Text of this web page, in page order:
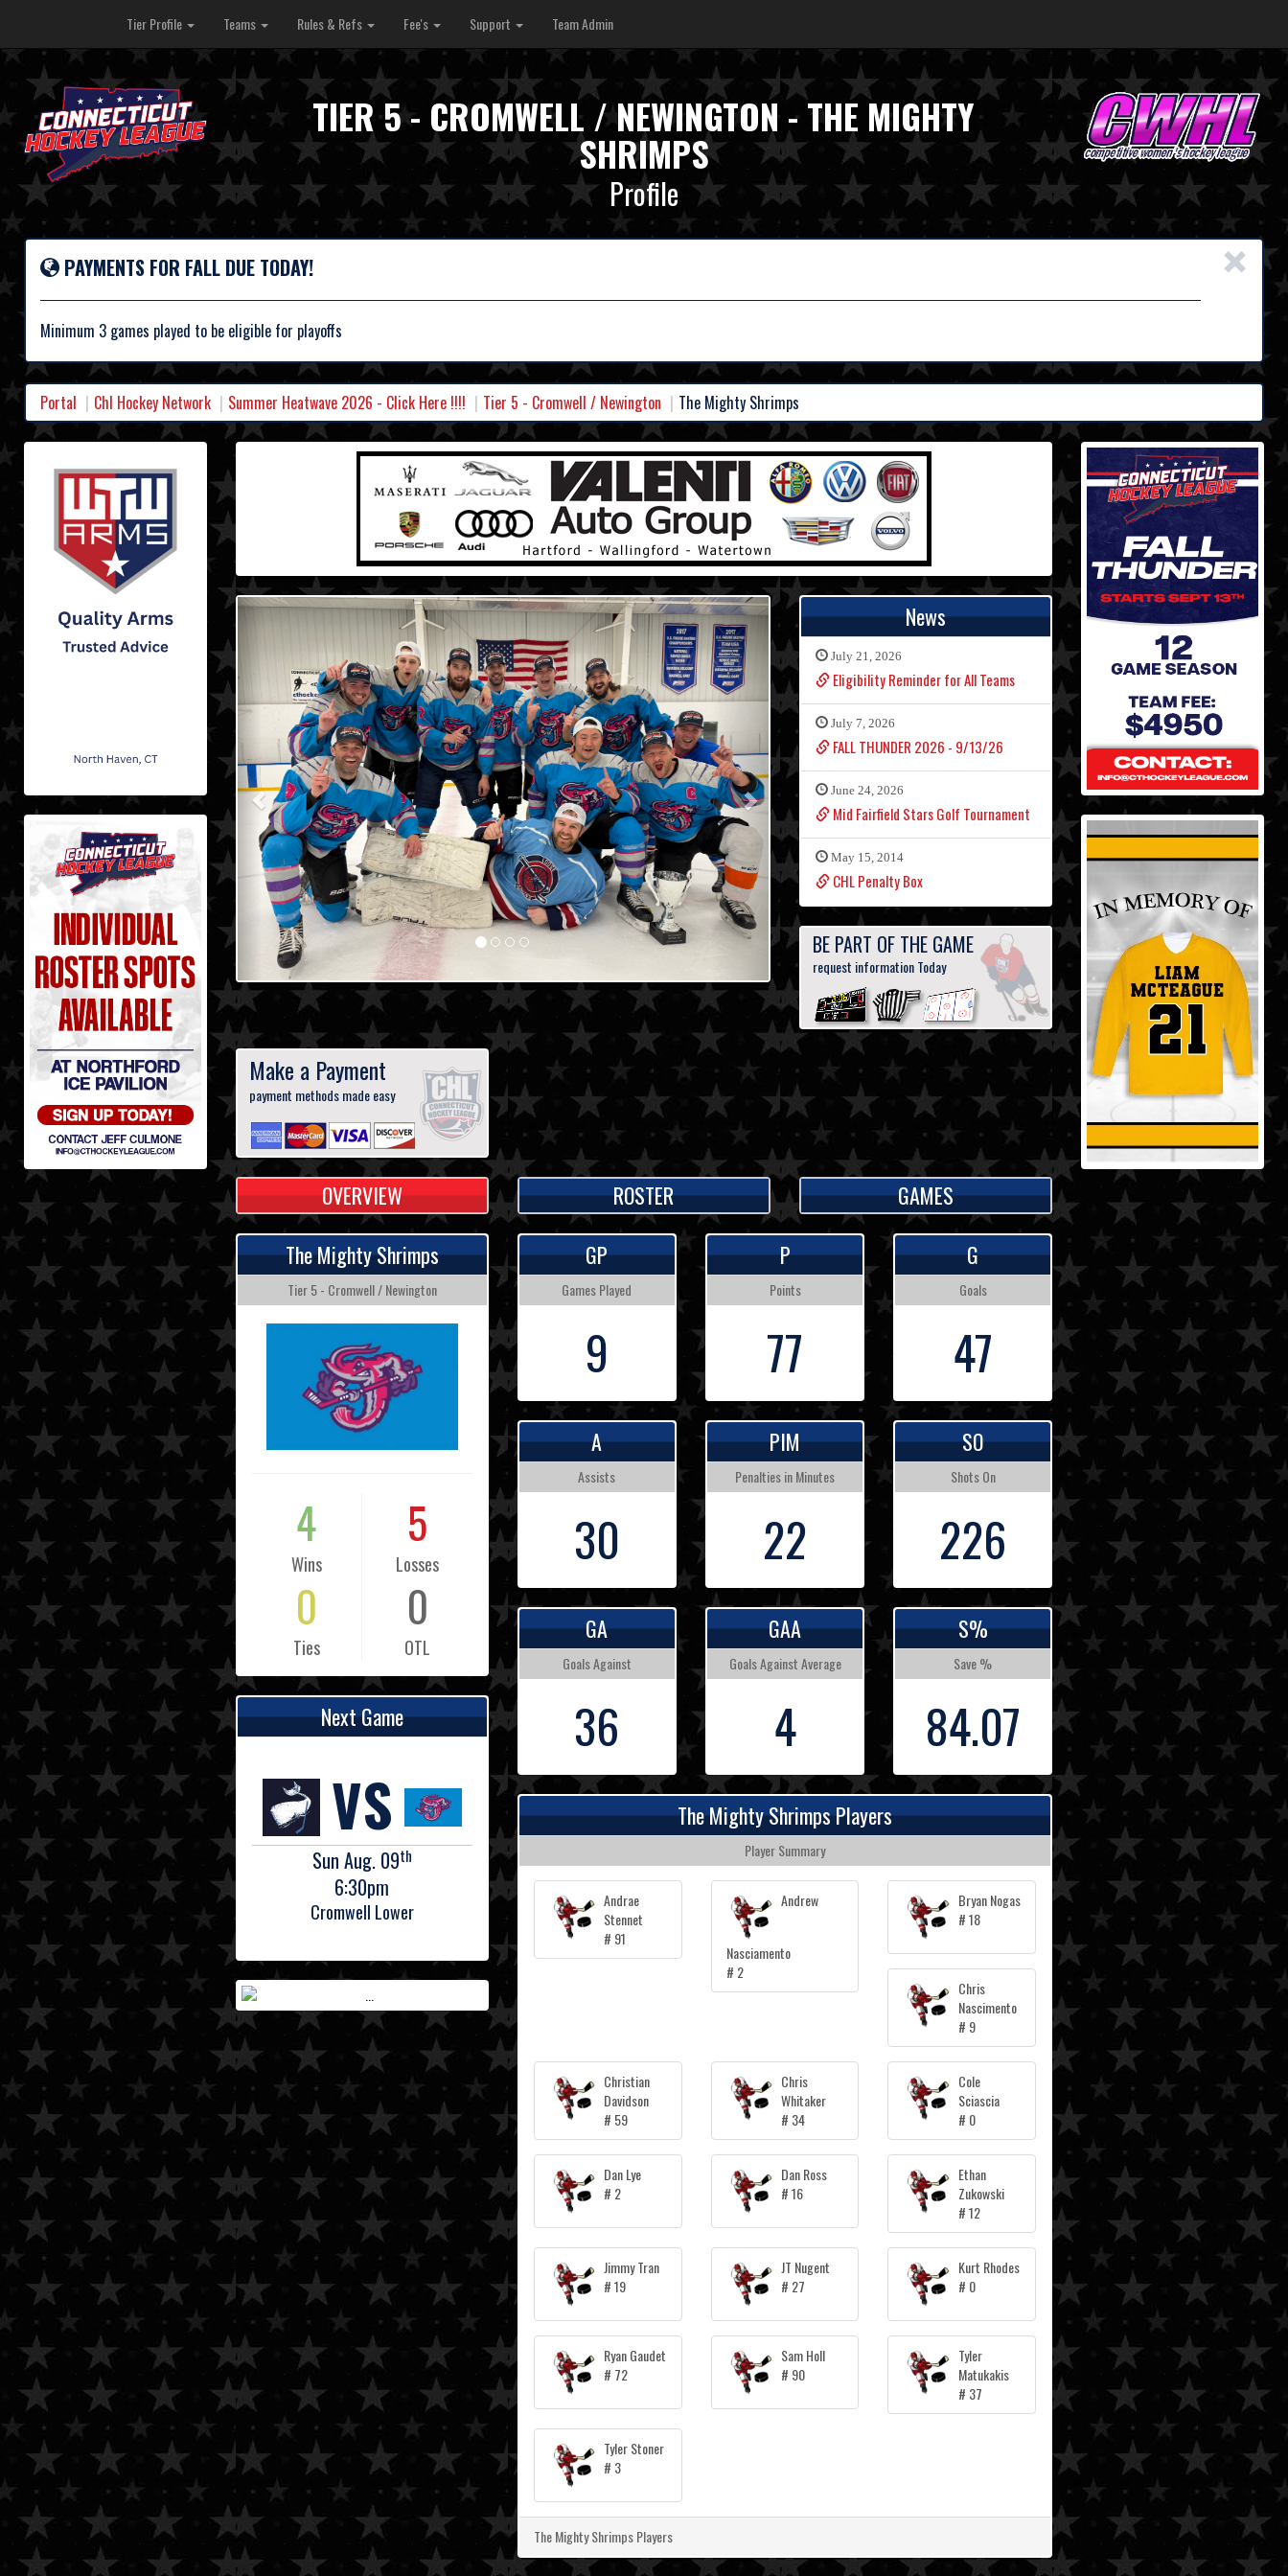
Tier Profile Teams Rules & Refs Fee's Support Team Admin
TIER 5 - CROMWELL / NEWINGTON - THE MIGHTY
SHRIMPS
Profile
×
PAYMENTS FOR FALL DUE TODAY!
Minimum 3 games played to be eligible for playoffs
Portal Chl Hockey Network Summer Heatwave 2026 - Click Here !!!! Tier 5 - Cromwell / Newington The Mighty Shrimps
News
July 21, 2026
Eligibility Reminder for All Teams
July 7, 2026
FALL THUNDER 2026 - 9/13/26
June 24, 2026
Mid Fairfield Stars Golf Tournament
May 15, 2014
CHL Penalty Box
BE PART OF THE GAME
request information Today
Make a Payment
payment methods made easy
OVERVIEW ROSTER
GAMES
The Mighty Shrimps
Tier 5 - Cromwell / Newington
4
Wins
5
Losses
0
Ties
0
OTL
Next Game
VS
Sun Aug. 09th
6:30pm
Cromwell Lower
GP
Games Played
9
P
Points
77
G
Goals
47
A
Assists
30
PIM
Penalties in Minutes
22
SO
Shots On
226
GA
Goals Against
36
GAA
Goals Against Average
4
S%
Save %
84.07
The Mighty Shrimps Players
Player Summary
Andrae
Stennet
# 91
Andrew
Nasciamento
# 2
Bryan Nogas
# 18
Chris
Nascimento
# 9
Christian
Davidson
# 59
Chris
Whitaker
# 34
Cole
Sciascia
# 0
Dan Lye
# 2
Dan Ross
# 16
Ethan
Zukowski
# 12
Jimmy Tran
# 19
JT Nugent
# 27
Kurt Rhodes
# 0
Ryan Gaudet
# 72
Sam Holl
# 90
Tyler
Matukakis
# 37
Tyler Stoner
# 3
The Mighty Shrimps Players